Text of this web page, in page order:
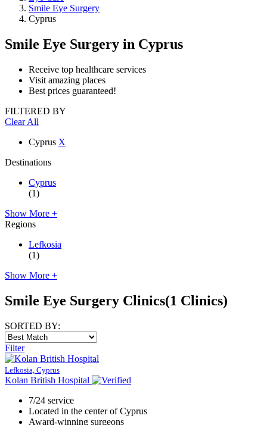
Smile Eye Surgery
Cyprus
Smile Eye Surgery in Cyprus
Receive top healthcare services
Visit amazing places
Best prices guaranteed!
FILTERED BY
Clear All
Cyprus X
Destinations
Cyprus
(1)
Show More +
Regions
Lefkosia
(1)
Show More +
Smile Eye Surgery Clinics(1 Clinics)
SORTED BY:
Filter
Lefkosia, Cyprus
Kolan British Hospital
7/24 service
Located in the center of Cyprus
Award-winning surgeons